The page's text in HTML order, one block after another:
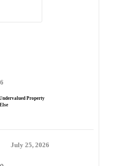
Property
July 25, 2026